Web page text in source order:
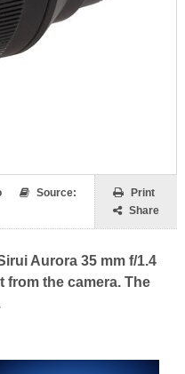
Print
Share
Source:
Aurora 35 mm f/1.4
from the camera. The